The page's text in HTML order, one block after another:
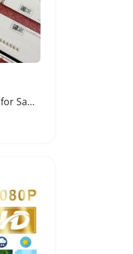
LED Backlight Strip for Samsung Smart TVs